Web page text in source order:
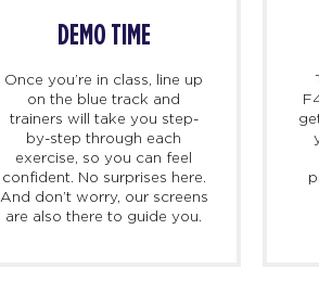
DEMO TIME
Once you’re in class, line up
on the blue track and
trainers will take you step-
by-step through each
exercise, so you can feel
confident. No surprises here.
And don’t worry, our screens
are also there to guide you.